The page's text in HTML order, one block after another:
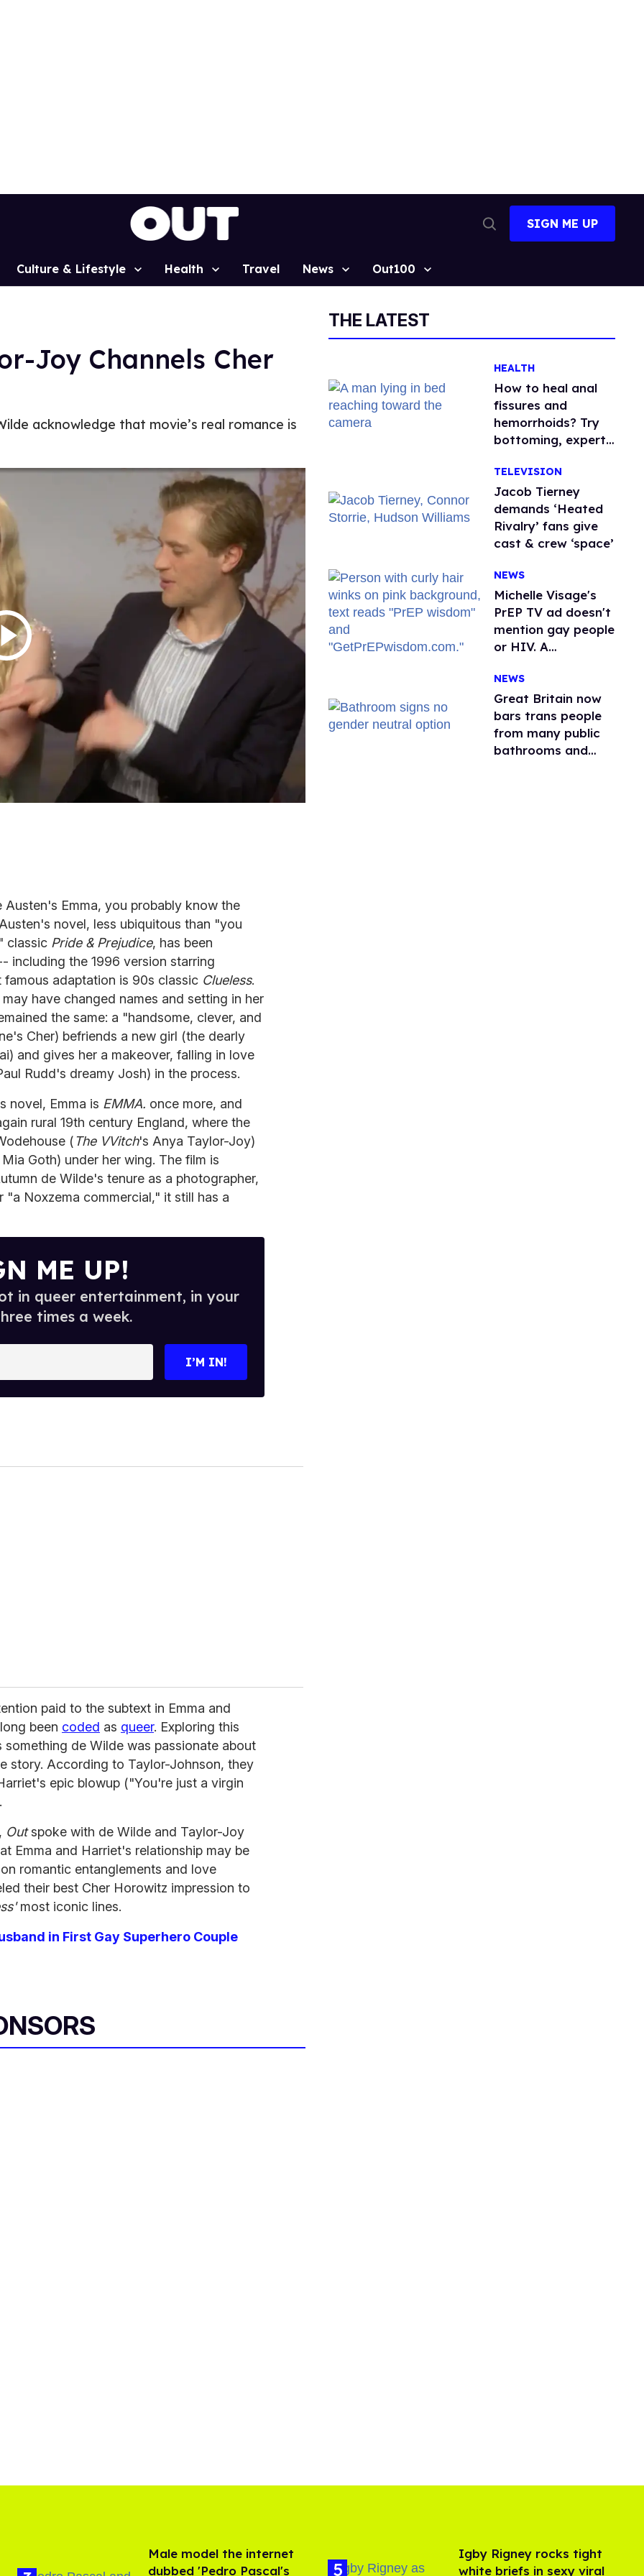
Search
SIGN ME UP
Culture & Lifestyle Health Travel News Out100
Joy Channels Cher
acknowledge that movie’s real romance is
Austen's Emma, you probably know the
novel, less ubiquitous than "you
classic Pride & Prejudice, has been
including the 1996 version starring
adaptation is 90s classic Clueless.
have changed names and setting in her
the same: a "handsome, clever, and
Cher) befriends a new girl (the dearly
and gives her a makeover, falling in love
Rudd's dreamy Josh) in the process.
novel, Emma is EMMA. once more, and
rural 19th century England, where the
( The VVitch's Anya Taylor-Joy)
Goth) under her wing. The film is
de Wilde's tenure as a photographer,
Noxzema commercial," it still has a
ME UP!
in queer entertainment, in your
times a week.
I’M IN!
paid to the subtext in Emma and
been coded as queer. Exploring this
de Wilde was passionate about
story. According to Taylor-Johnson, they
epic blowup ("You're just a virgin
Outspoke with de Wilde and Taylor-Joy
Emma and Harriet's relationship may be
romantic entanglements and love
their best Cher Horowitz impression to
most iconic lines.
in First Gay Superhero Couple
THE LATEST
HEALTH
How to heal anal
fissures and
hemorrhoids? Try
bottoming, experts
TELEVISION
Jacob Tierney
demands ‘Heated
Rivalry’ fans give
cast & crew ‘space’
NEWS
Michelle Visage's
PrEP TV ad doesn't
mention gay people
or HIV. A
watchdog group is
still mad
NEWS
Great Britain now
bars trans people
from many public
bathrooms and
Male model the internet
dubbed 'Pedro Pascal's
​Igby Rigney rocks tight
white briefs in sexy viral